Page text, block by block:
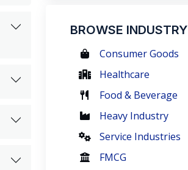
BROWSE INDUSTRY
Consumer Goods
Healthcare
Food & Beverage
Heavy Industry
Service Industries
FMCG